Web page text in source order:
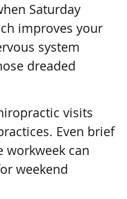
Saturday
improves your
system
dreaded
visits
Even brief
workweek can
weekend